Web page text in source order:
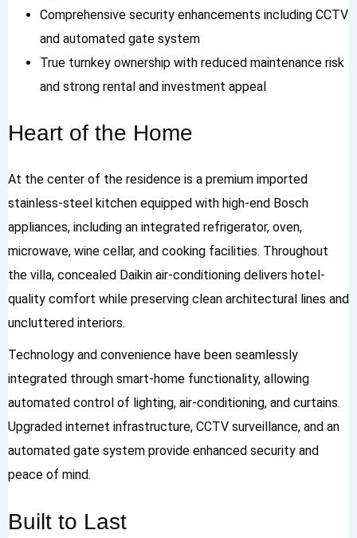
Comprehensive security enhancements including CCTV
and automated gate system
True turnkey ownership with reduced maintenance risk
and strong rental and investment appeal
Heart of the Home
At the center of the residence is a premium imported
stainless-steel kitchen equipped with high-end Bosch
appliances, including an integrated refrigerator, oven,
microwave, wine cellar, and cooking facilities. Throughout
the villa, concealed Daikin air-conditioning delivers hotel-
quality comfort while preserving clean architectural lines and
uncluttered interiors.
Technology and convenience have been seamlessly
integrated through smart-home functionality, allowing
automated control of lighting, air-conditioning, and curtains.
Upgraded internet infrastructure, CCTV surveillance, and an
automated gate system provide enhanced security and
peace of mind.
Built to Last